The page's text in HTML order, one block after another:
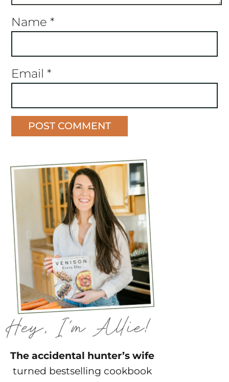
Name *
Email *
The accidental hunter’s wife
turned bestselling cookbook